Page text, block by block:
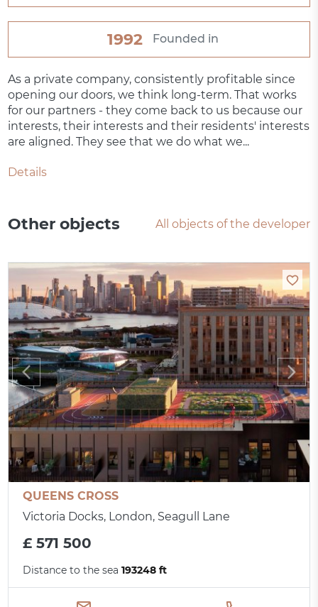
1992 Founded in
As a private company, consistently profitable since
opening our doors, we think long-term. That works
for our partners - they come back to us because our
interests, their interests and their residents' interests
are aligned. They see that we do what we...
Details
Other objects All objects of the developer
QUEENS CROSS
Victoria Docks, London, Seagull Lane
£ 571 500
Distance to the sea193248 ft